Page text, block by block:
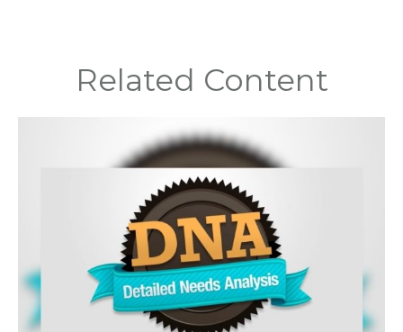
Related Content